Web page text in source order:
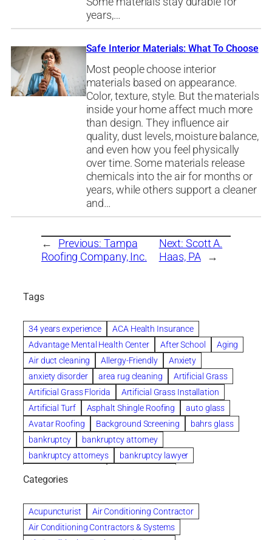
years,…
Safe Interior Materials: What To Choose
Most people choose interior
materials based on appearance.
Color, texture, style. But the materials
inside your home affect much more
than design. They influence air
quality, dust levels, moisture balance,
and even how you feel physically
over time. Some materials release
chemicals into the air for months or
years, while others support a cleaner
and…
← Previous: Tampa
Roofing Company, Inc.
Next:Scott A.
Haas, PA →
Tags
34 years experience
ACA Health Insurance
Advantage Mental Health Center
After School
Aging
Air duct cleaning
Allergy-Friendly
Anxiety
anxiety disorder
area rug cleaning
Artificial Grass
Artificial Grass Florida
Artificial Grass Installation
Artificial Turf
Asphalt Shingle Roofing
auto glass
Avatar Roofing
Background Screening
bahrs glass
bankruptcy
bankruptcy attorney
bankruptcy attorneys
bankruptcy lawyer
Beautiful communities
Benefits of Rolfing
berlin gardens
Bespoke floor plans
biological family relationship questions
Categories
Acupuncturist
Air Conditioning Contractor
Air Conditioning Contractors & Systems